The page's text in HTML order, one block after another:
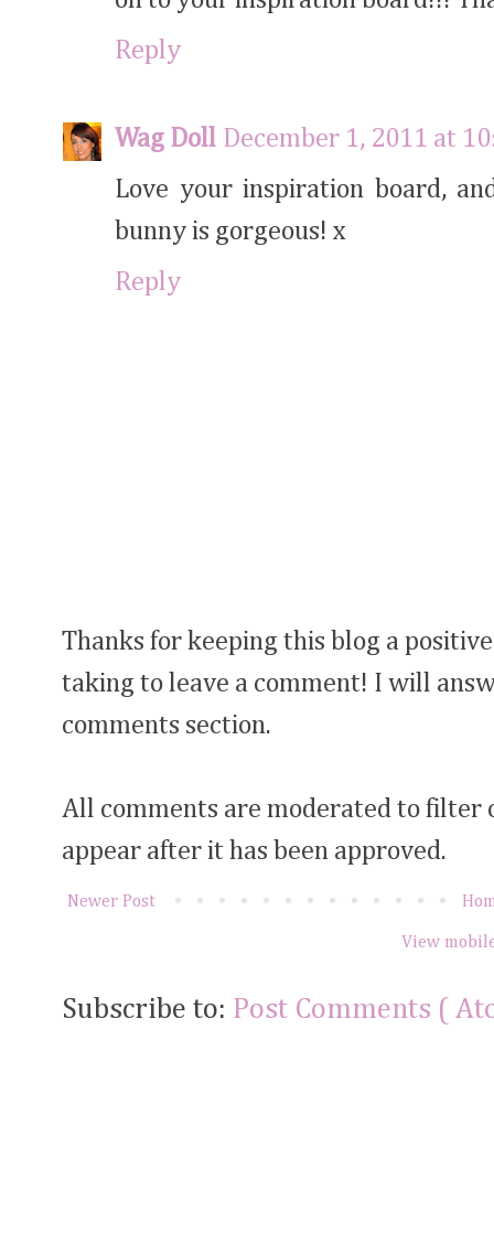
Reply
Wag Doll December 1, 2011 at
Love your inspiration board,
bunny is gorgeous! x
Reply
Thanks for keeping this blog a
taking to leave a comment! I will
comments section.
All comments are moderated to filter
appear after it has been approved.
Newer Post
View
Subscribe to: Post Comments (